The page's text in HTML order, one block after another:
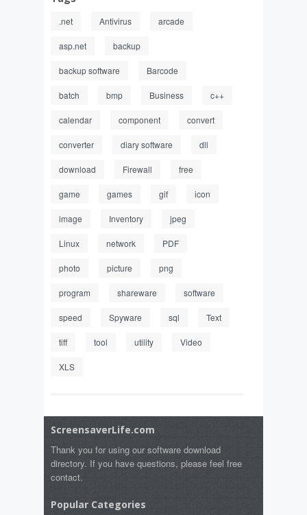
.net Antivirus arcade
asp.net backup
backup software Barcode
batch bmp Business c++
calendar component convert
converter diary software dll
download Firewall free
game games gif icon
image Inventory jpeg
Linux network PDF
photo picture png
program shareware software
speed Spyware sql Text
tiff tool utility Video
XLS
ScreensaverLife.com
Thank you for using our software download
directory. If you have questions, please feel free
contact.
Popular Categories